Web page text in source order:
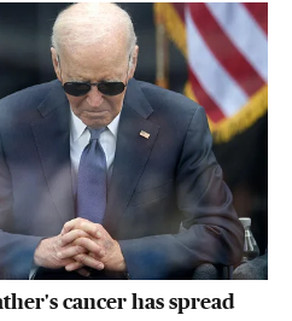
cancer has spread